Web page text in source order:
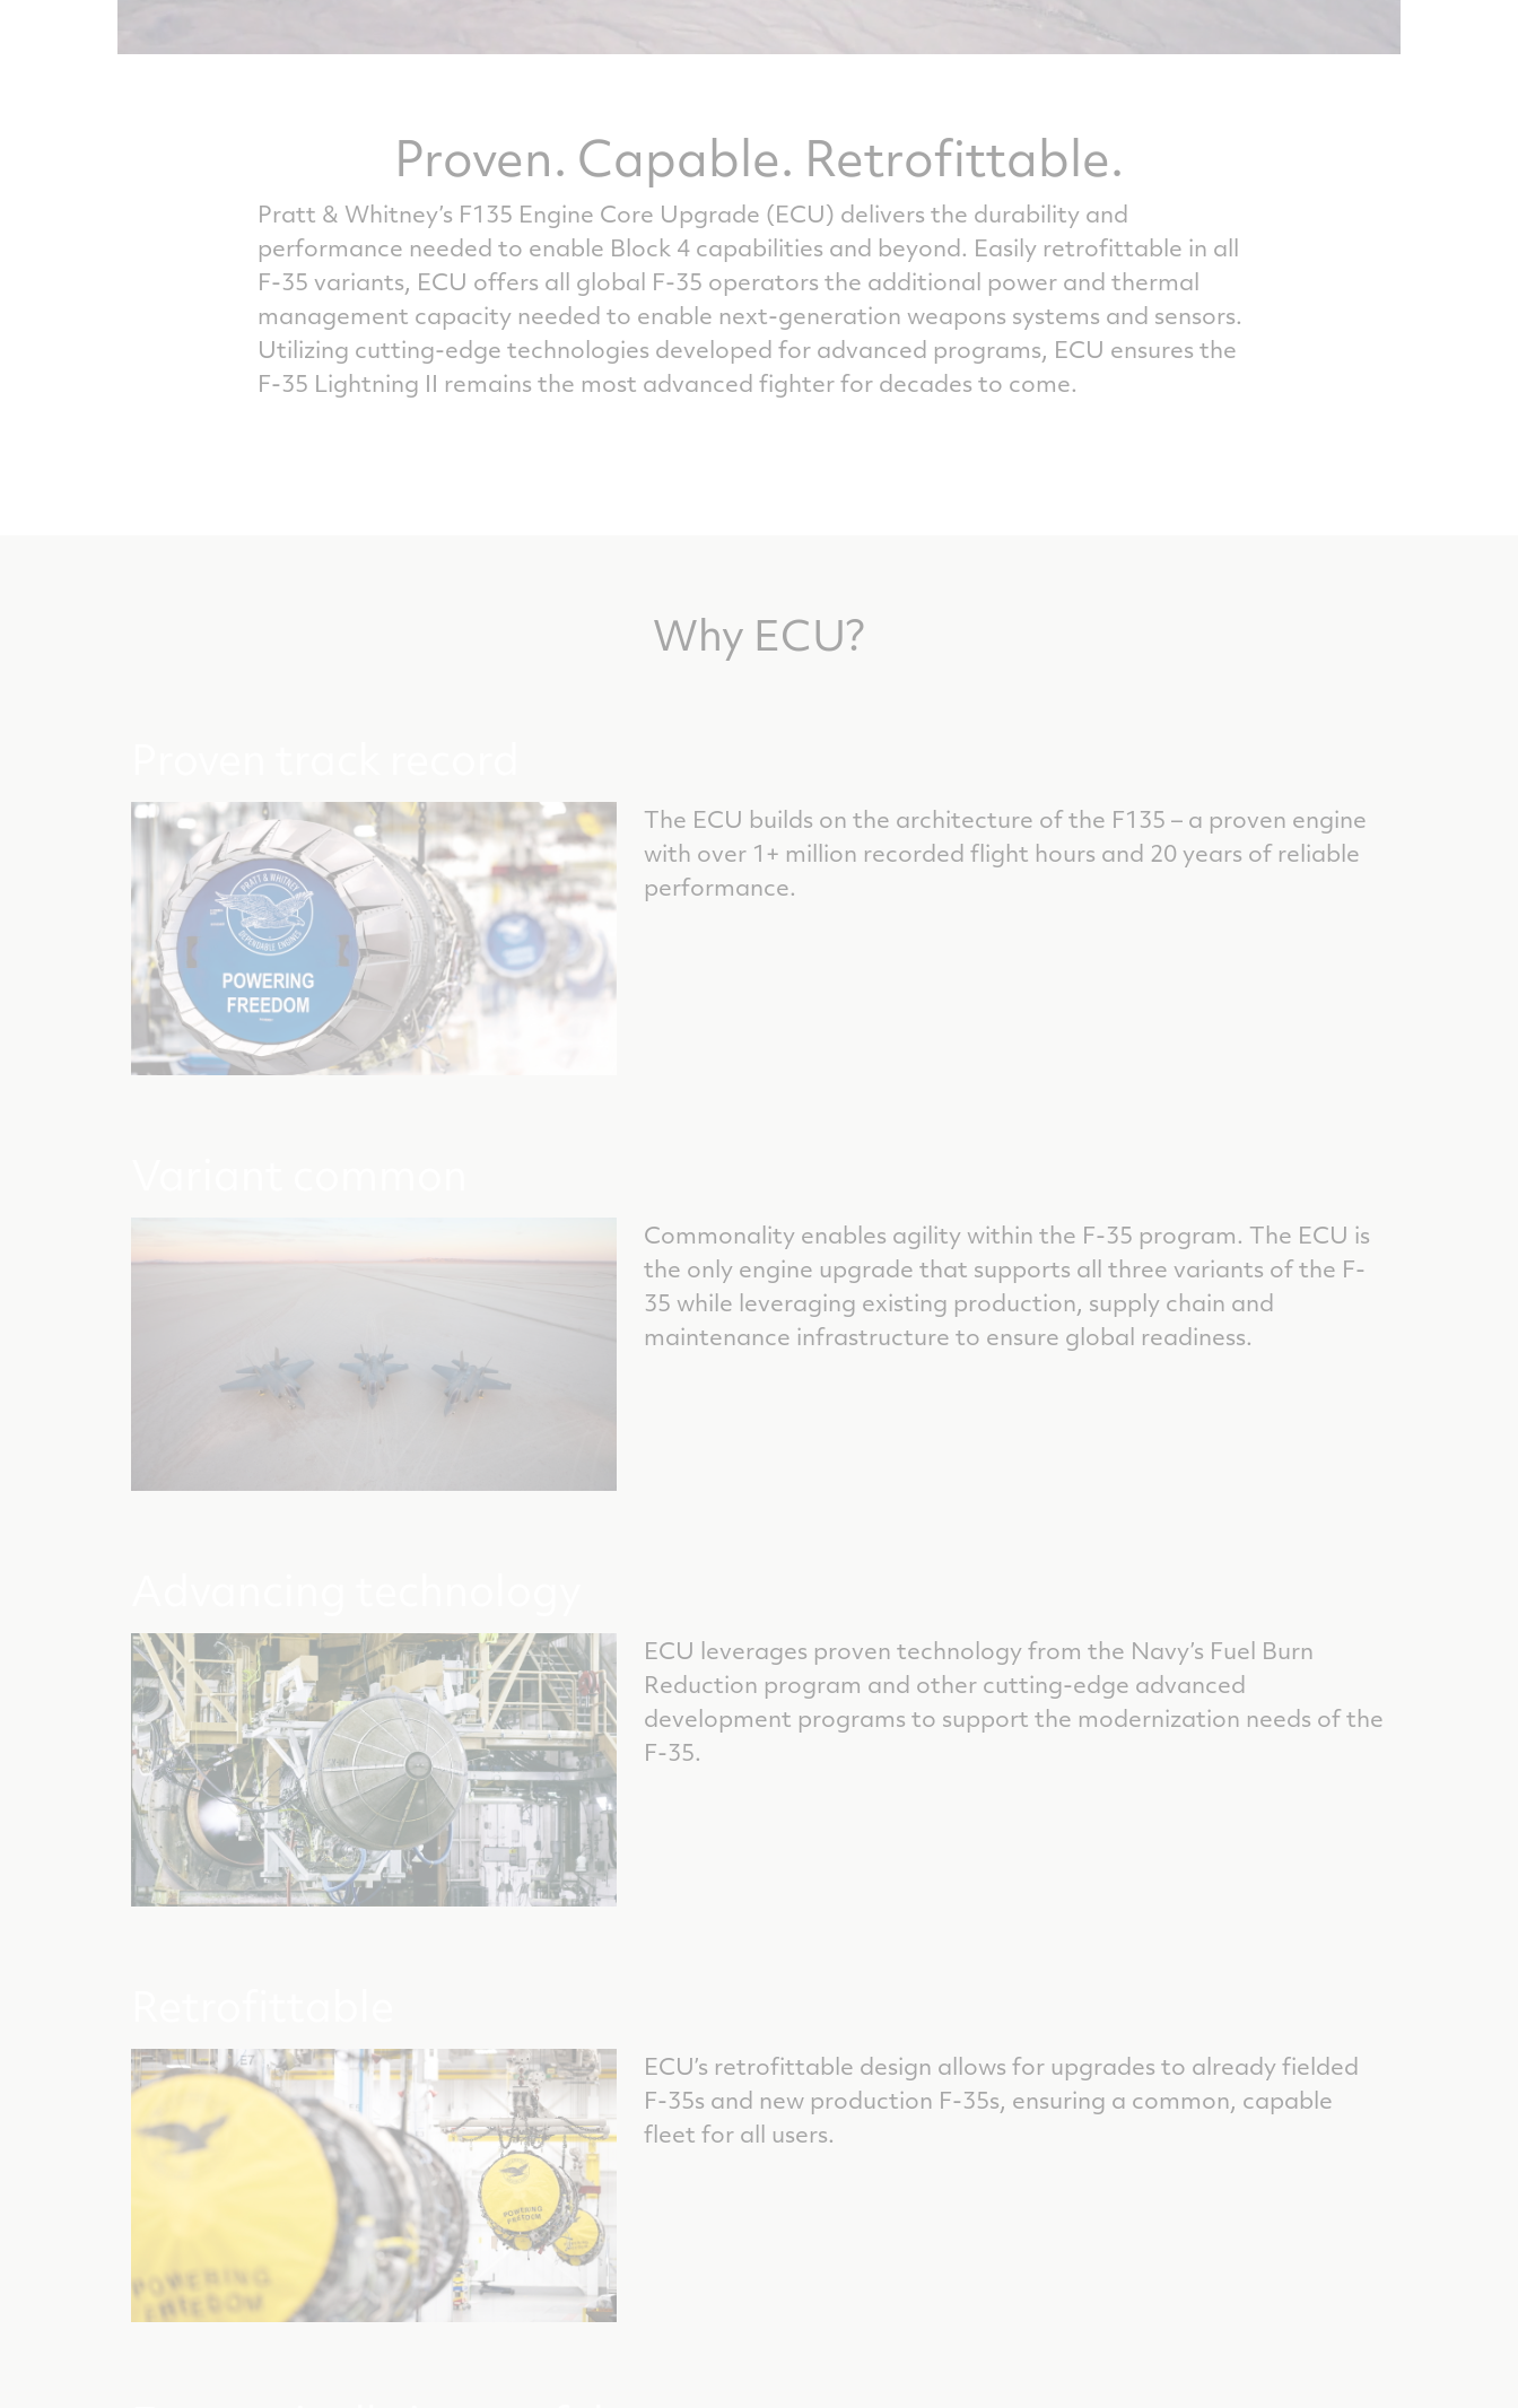
Proven. Capable. Retrofittable.
Pratt & Whitney’s F135 Engine Core Upgrade (ECU) delivers the durability and
performance needed to enable Block 4 capabilities and beyond. Easily retrofittable in all
F-35 variants, ECU offers all global F-35 operators the additional power and thermal
management capacity needed to enable next-generation weapons systems and sensors.
Utilizing cutting-edge technologies developed for advanced programs, ECU ensures the
F-35 Lightning II remains the most advanced fighter for decades to come.
Why ECU?
The ECU builds on the architecture of the F135 – a proven engine
with over 1+ million recorded flight hours and 20 years of reliable
performance.
Commonality enables agility within the F-35 program. The ECU is
the only engine upgrade that supports all three variants of the F-
35 while leveraging existing production, supply chain and
maintenance infrastructure to ensure global readiness.
ECU leverages proven technology from the Navy’s Fuel Burn
Reduction program and other cutting-edge advanced
development programs to support the modernization needs of the
F-35.
ECU’s retrofittable design allows for upgrades to already fielded
F-35s and new production F-35s, ensuring a common, capable
fleet for all users.